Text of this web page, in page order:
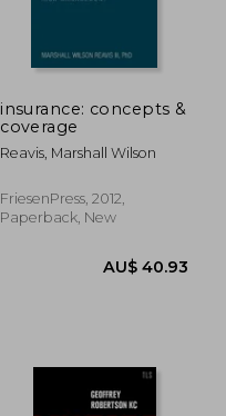
insurance: concepts &
coverage
Reavis, Marshall Wilson
FriesenPress, 2012,
Paperback, New